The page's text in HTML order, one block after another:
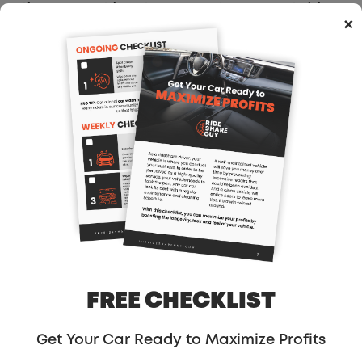
market share. Everything he’s achieved in
the US is peanuts compared to China’s
potential. And Kalanick has never
considered himself a man who deals in
But that single vanity number of daily rides
has come at an unsustainably high cost.
Uber has told investors it will spend more
than $1 billion this year in China, mostly in
runaway subsidies trying to buy market
have reported that that $1 billion won’t
current subsidies it’s been paying. And
×
FREE CHECKLIST
Get Your Car Ready to Maximize Profits